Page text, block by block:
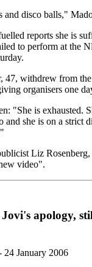
and disco balls,"
reports she is
to perform at the
47, withdrew from
organisers one
"She is exhausted.
and she is on a strict
Liz
video".
Jovi's apology,
24 January 2006